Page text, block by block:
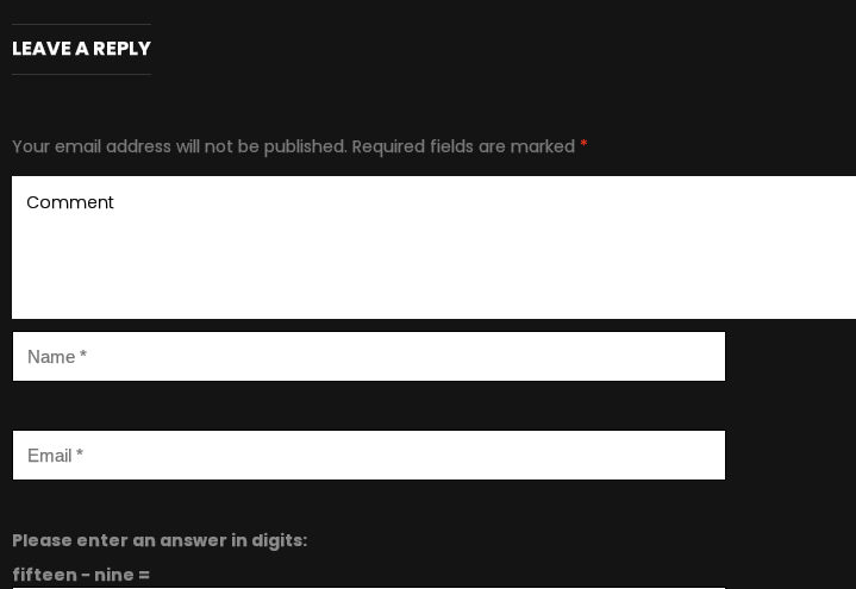
LEAVE A REPLY
Your email address will not be published. Required fields are marked *
Please enter an answer in digits:
fifteen − nine =